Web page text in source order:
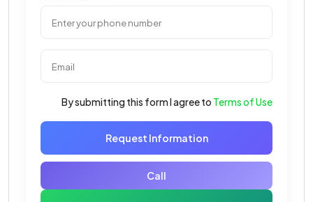
By submitting this form I agree to Terms of Use
Request Information
Call